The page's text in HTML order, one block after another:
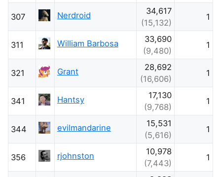
307 Nerdroid
34,617
(15,132)
1
311 William Barbosa
33,690
(9,480)
1
321 Grant
28,692
(16,606)
1
341 Hantsy
17,130
(9,768)
1
344 evilmandarine
15,531
(5,616)
1
356 rjohnston
10,978
(7,443)
1